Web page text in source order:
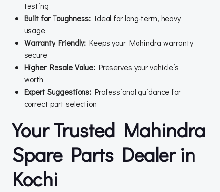
testing
Built for Toughness: Ideal for long-term, heavy
usage
Warranty Friendly: Keeps your Mahindra warranty
secure
Higher Resale Value: Preserves your vehicle’s
worth
Expert Suggestions: Professional guidance for
correct part selection
Your Trusted Mahindra
Spare Parts Dealer in
Kochi